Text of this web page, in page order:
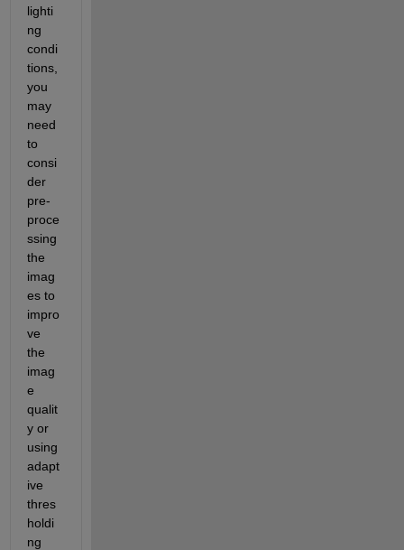
lighti
ng
condi
tions,
you
may
need
to
consi
der
pre-
proce
ssing
the
imag
es to
impro
ve
the
imag
e
qualit
y or
using
adapt
ive
thres
holdi
ng